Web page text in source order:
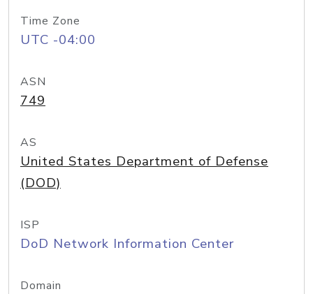
Time Zone
UTC -04:00
ASN
749
AS
United States Department of Defense
(DOD)
ISP
DoD Network Information Center
Domain